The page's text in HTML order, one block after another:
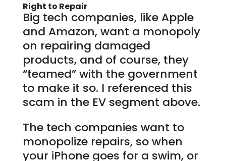
Right to Repair
Big tech companies, like Apple
and Amazon, want a monopoly
on repairing damaged
products, and of course, they
“teamed” with the government
to make it so. I referenced this
scam in the EV segment above.
The tech companies want to
monopolize repairs, so when
your iPhone goes for a swim, or